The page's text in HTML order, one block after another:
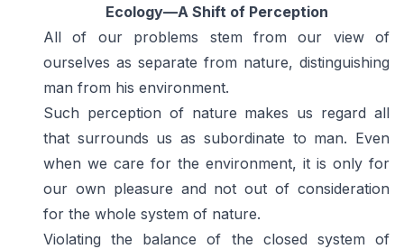
Ecology—A Shift of Perception
All of our problems stem from our view of
ourselves as separate from nature, distinguishing
man from his environment.
Such perception of nature makes us regard all
that surrounds us as subordinate to man. Even
when we care for the environment, it is only for
our own pleasure and not out of consideration
for the whole system of nature.
Violating the balance of the closed system of